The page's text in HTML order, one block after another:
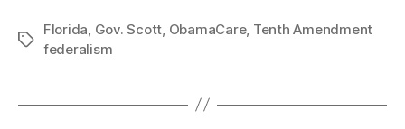
Tags
Florida Gov. Scott ObamaCare, Tenth Amendment
federalism